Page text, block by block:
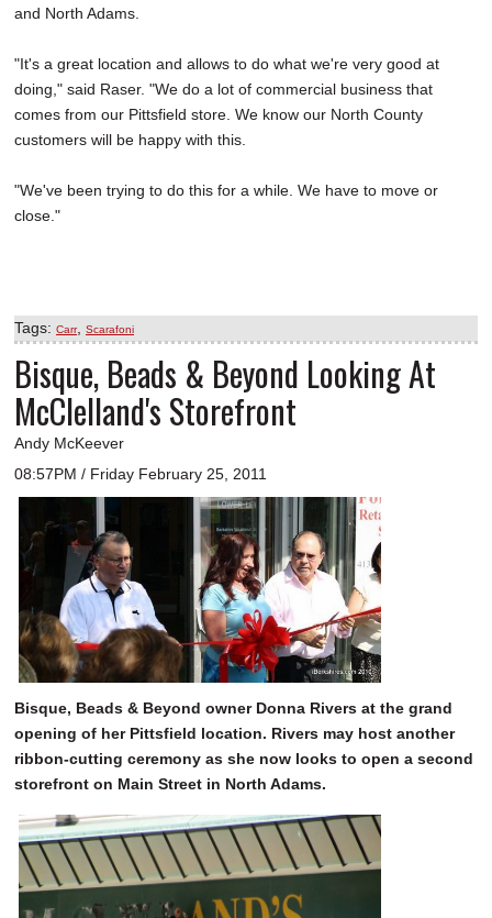
and North Adams.
"It's a great location and allows to do what we're very good at
doing," said Raser. "We do a lot of commercial business that
comes from our Pittsfield store. We know our North County
customers will be happy with this.
"We've been trying to do this for a while. We have to move or
close."
Tags: Carr, Scarafoni
Bisque, Beads & Beyond Looking At
McClelland's Storefront
Andy McKeever
08:57PM / Friday February 25, 2011
Bisque, Beads & Beyond owner Donna Rivers at the grand
opening of her Pittsfield location. Rivers may host another
ribbon-cutting ceremony as she now looks to open a second
storefront on Main Street in North Adams.